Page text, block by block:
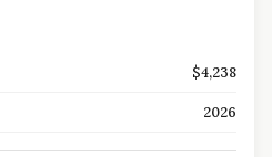
$4,238
2026